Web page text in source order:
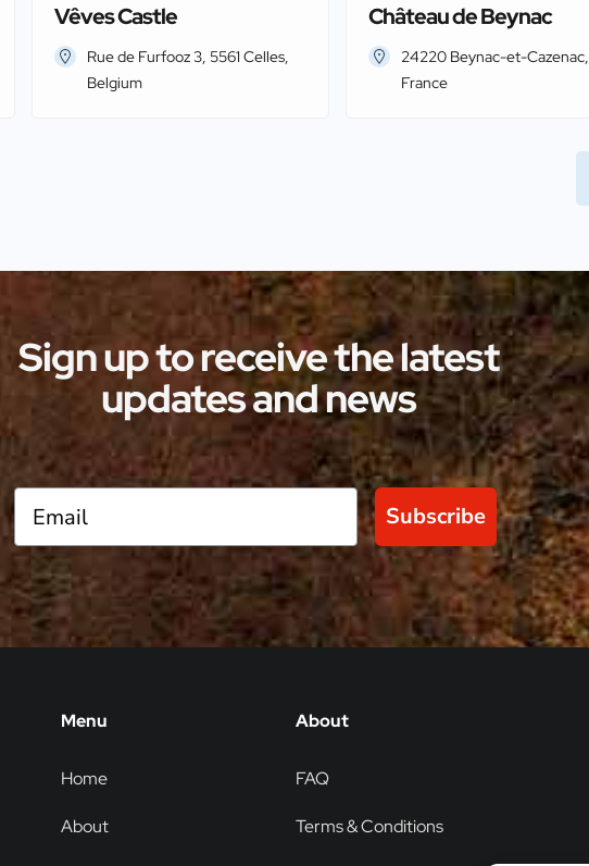
Vêves Castle
Rue de Furfooz 3, 5561 Celles,
Belgium
Château de Beynac
24220 Beynac-et-Cazenac,
France
Sign up to receive the latest
updates and news
Subscribe
Menu
Home
About
About
FAQ
Terms & Conditions